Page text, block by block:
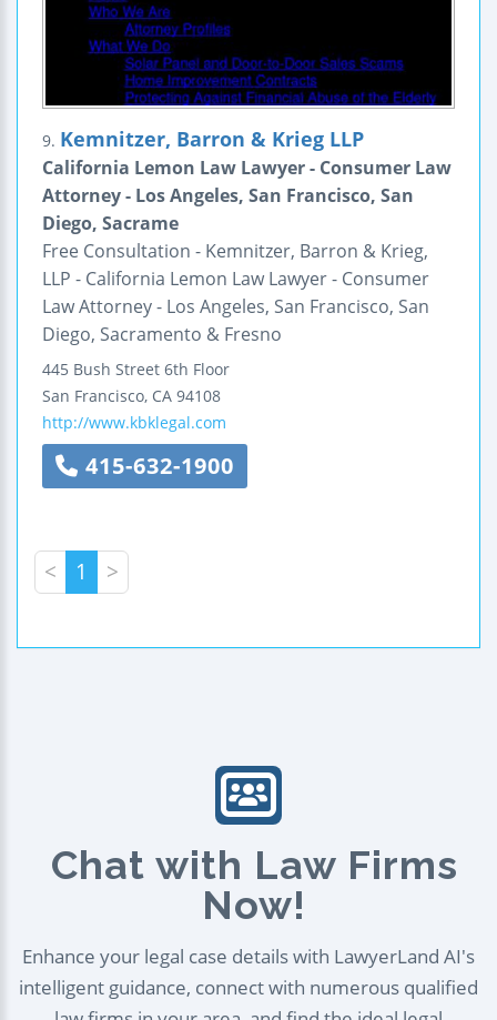
9. Kemnitzer, Barron & Krieg LLP
California Lemon Law Lawyer - Consumer Law
Attorney - Los Angeles, San Francisco, San
Diego, Sacrame
Free Consultation - Kemnitzer, Barron & Krieg,
LLP - California Lemon Law Lawyer - Consumer
Law Attorney - Los Angeles, San Francisco, San
Diego, Sacramento & Fresno
445 Bush Street 6th Floor
San Francisco, CA 94108
http://www.kbklegal.com
415-632-1900
< 1 >
Chat with Law Firms
Now!
Enhance your legal case details with LawyerLand AI's
intelligent guidance, connect with numerous qualified